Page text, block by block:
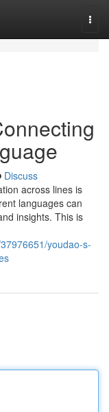
Discuss
across lines is
languages can
insights. This is
youdao-s-